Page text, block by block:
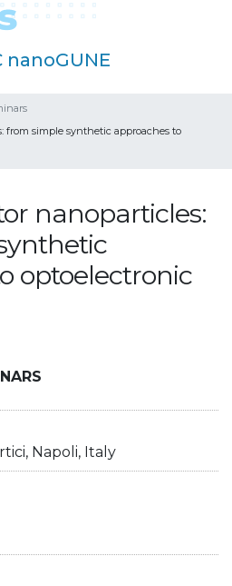
nanoGUNE
from simple synthetic approaches to
nanoparticles:
optoelectronic
Napoli, Italy